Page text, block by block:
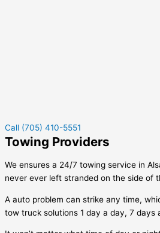
Call (705) 410-5551
Towing Providers
We ensures a 24/7 towing service in
never ever left stranded on the side of
A auto problem can strike any time,
tow truck solutions 1 day a day, 7 days